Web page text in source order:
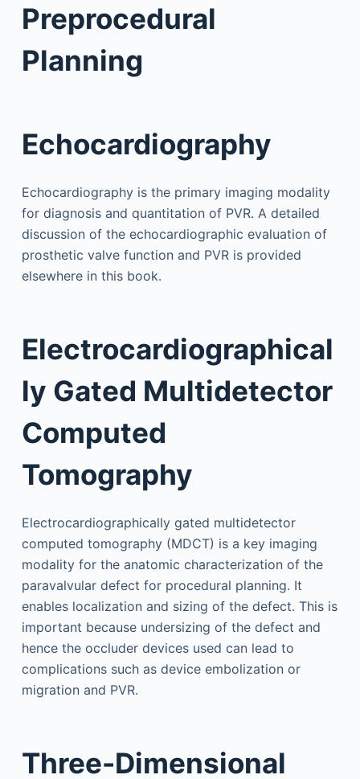
Preprocedural
Planning
Echocardiography
Echocardiography is the primary imaging modality
for diagnosis and quantitation of PVR. A detailed
discussion of the echocardiographic evaluation of
prosthetic valve function and PVR is provided
elsewhere in this book.
Electrocardiographical
ly Gated Multidetector
Computed
Tomography
Electrocardiographically gated multidetector
computed tomography (MDCT) is a key imaging
modality for the anatomic characterization of the
paravalvular defect for procedural planning. It
enables localization and sizing of the defect. This is
important because undersizing of the defect and
hence the occluder devices used can lead to
complications such as device embolization or
migration and PVR.
Three-Dimensional